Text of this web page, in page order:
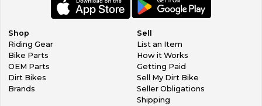
Shop
Riding Gear
Bike Parts
OEM Parts
Dirt Bikes
Brands
Sell
List an Item
How it Works
Getting Paid
Sell My Dirt Bike
Seller Obligations
Shipping